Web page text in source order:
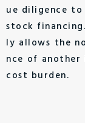
ue diligence
stock
ly allows the
nce of
cost burden.